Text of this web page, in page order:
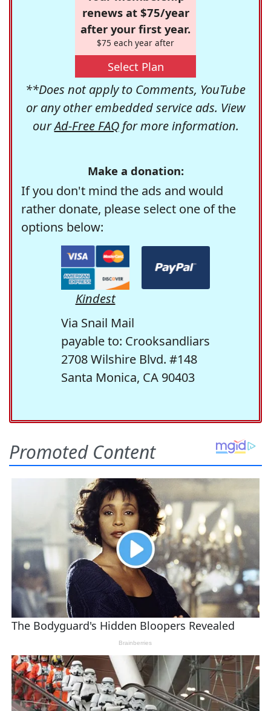
renews at $75/year
after your first year.
$75 each year after
Select Plan
**Does not apply to Comments, YouTube
or any other embedded service ads. View
ourAd-Free FAQfor more information.
Make a donation:
If you don't mind the ads and would
rather donate, please select one of the
options below:
Kindest
Via Snail Mail
payable to: Crooksandliars
2708 Wilshire Blvd. #148
Santa Monica, CA 90403